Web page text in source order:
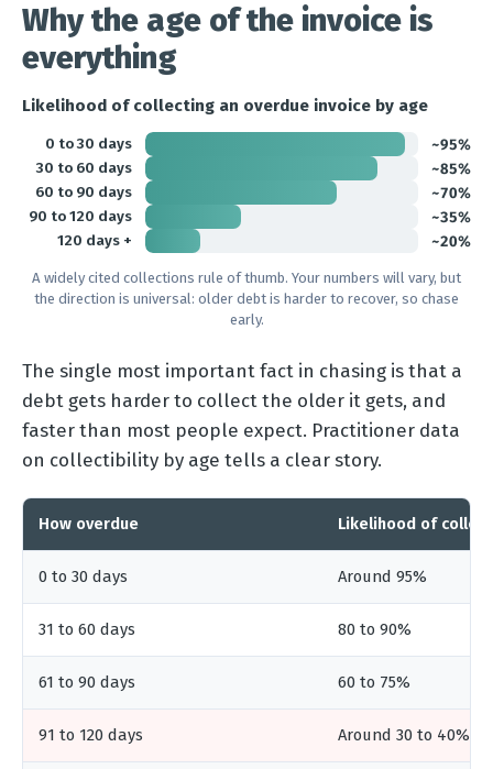
Why the age of the invoice is
everything
Likelihood of collecting an overdue invoice by age
0 to 30 days
~95%
30 to 60 days
~85%
60 to 90 days
~70%
90 to 120 days
~35%
120 days +
~20%
A widely cited collections rule of thumb. Your numbers will vary, but
the direction is universal: older debt is harder to recover, so chase
early.
The single most important fact in chasing is that a
debt gets harder to collect the older it gets, and
faster than most people expect. Practitioner data
on collectibility by age tells a clear story.
How overdue Likelihood of
0 to 30 days Around 95%
31 to 60 days 80 to 90%
61 to 90 days 60 to 75%
91 to 120 days Around 30 to 40%